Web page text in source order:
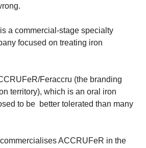
a commercial-stage specialty
focused on treating iron
Feraccru (the branding
territory), which is an oral iron
to be  better tolerated than many
ACCRUFeR in the